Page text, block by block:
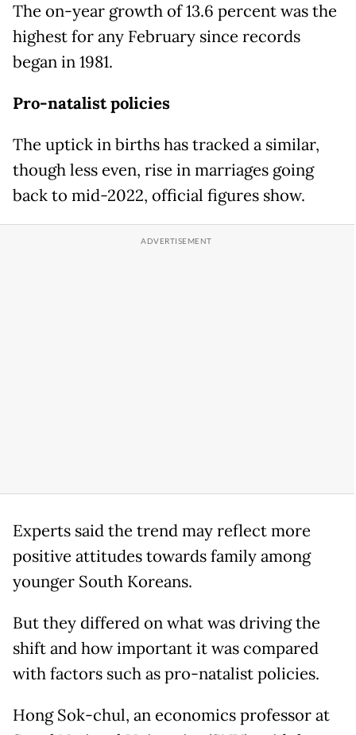
The on-year growth of 13.6 percent was the
highest for any February since records
began in 1981.
Pro-natalist policies
The uptick in births has tracked a similar,
though less even, rise in marriages going
back to mid-2022, official figures show.
Experts said the trend may reflect more
positive attitudes towards family among
younger South Koreans.
But they differed on what was driving the
shift and how important it was compared
with factors such as pro-natalist policies.
Hong Sok-chul, an economics professor at